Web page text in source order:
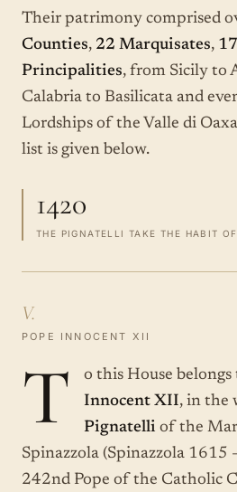
Their patrimony comprised
Counties, 22 Marquisates,
Principalities, from Sicily to
Calabria to Basilicata and
Lordships of the Valle di
list is given below.
1420
THE PIGNATELLI TAKE THE HABIT
V.
POPE INNOCENT XII
T
o this House
Innocent XII, in the
Pignatelli of the
Spinazzola (Spinazzola 1615
242nd Pope of the Catholic